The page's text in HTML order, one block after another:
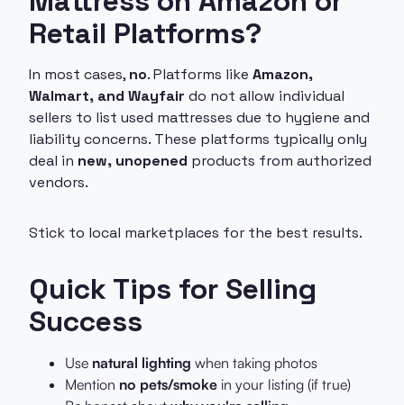
Retail Platforms?
In most cases, no. Platforms like Amazon,
Walmart, and Wayfair do not allow individual
sellers to list used mattresses due to hygiene and
liability concerns. These platforms typically only
deal in new, unopened products from authorized
vendors.
Stick to local marketplaces for the best results.
Quick Tips for Selling
Success
Use natural lighting when taking photos
Mention no pets/smoke in your listing (if true)